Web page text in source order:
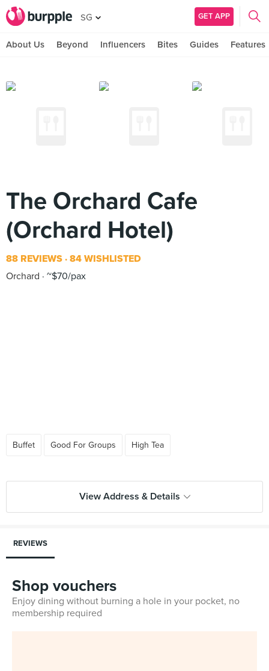
SG GET APP
About Us Beyond Influencers Bites Guides Features
The Orchard Cafe
(Orchard Hotel)
88 REVIEWS 84 WISHLISTED
Orchard
~$70/pax
Buffet Good For Groups High Tea
View Address & Details
REVIEWS
Shop vouchers
Enjoy dining without burning a hole in your pocket, no
membership required